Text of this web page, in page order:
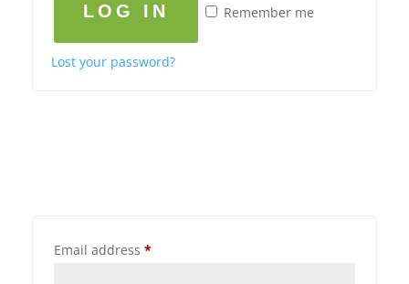
LOG IN Remember me
Lost your password?
Email address *